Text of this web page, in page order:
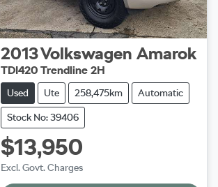
2013Volkswagen Amarok
TDI420 Trendline 2H
Used Ute 258,475km Automatic
Stock No: 39406
$13,950
Excl. Govt. Charges